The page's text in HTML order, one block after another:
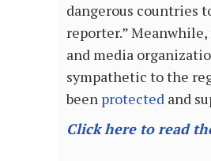
dangerous countries
reporter.”
and media
sympathetic to the
been protected and
Click here to read